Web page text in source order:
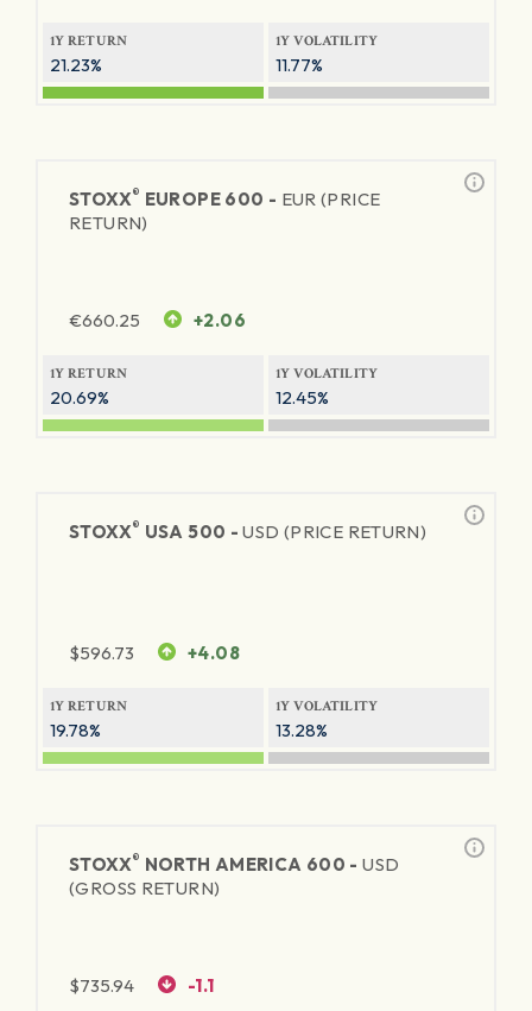
1Y RETURN
21.23%
1Y VOLATILITY
11.77%
STOXX® EUROPE 600 - EUR (PRICE
RETURN)
€660.25 +2.06
1Y RETURN
20.69%
1Y VOLATILITY
12.45%
STOXX® USA 500 -USD (PRICE RETURN)
$596.73 +4.08
1Y RETURN
19.78%
1Y VOLATILITY
13.28%
STOXX® NORTH AMERICA 600 -USD
(GROSS RETURN)
$735.94 -1.1